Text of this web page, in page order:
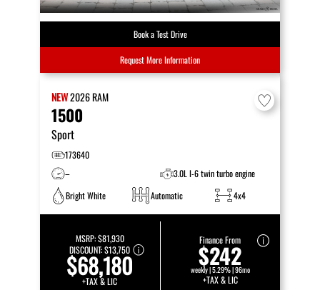
Book a Test Drive
Request More Information
NEW2026RAM
1500
Sport
173640
–
3.0L I-6 twin turbo engine
Bright White
Automatic 4x4
MSRP:$81,930
DISCOUNT:$13,750
$68,180
+TAX & LIC
Finance From
$242
weekly | 5.29% | 96mo
+TAX & LIC